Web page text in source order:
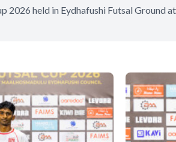
2026 held in Eydhafushi Futsal Ground